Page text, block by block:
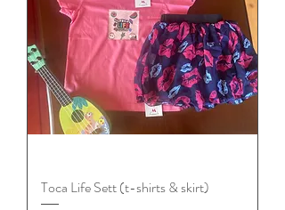
Toca Life Sett (t-shirts & skirt)